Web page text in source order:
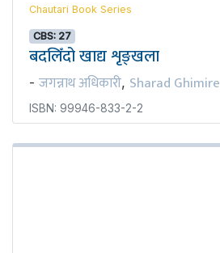
Chautari Book Series
CBS: 27
बदलिँदो खाद्य शृङ्खला
- जगन्नाथ अधिकारी, Sharad Ghimire
ISBN: 99946-833-2-2